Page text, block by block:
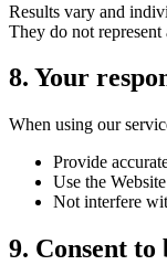
Results vary and
They do not
8. Your
When using our
Provide
Use the
Not interfere
9. Consent to